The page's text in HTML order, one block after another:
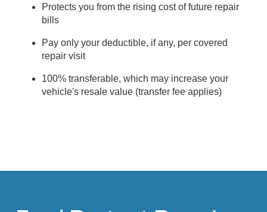
Protects you from the rising cost of future repair
bills
Pay only your deductible, if any, per covered
repair visit
100% transferable, which may increase your
vehicle's resale value (transfer fee applies)